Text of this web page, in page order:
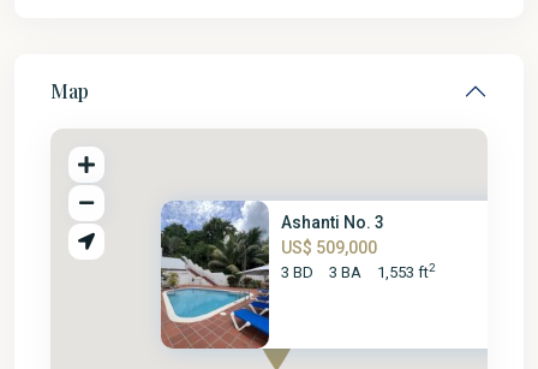
Map
Ashanti No. 3
US$ 509,000
3 BD 3 BA 1,553 ft2